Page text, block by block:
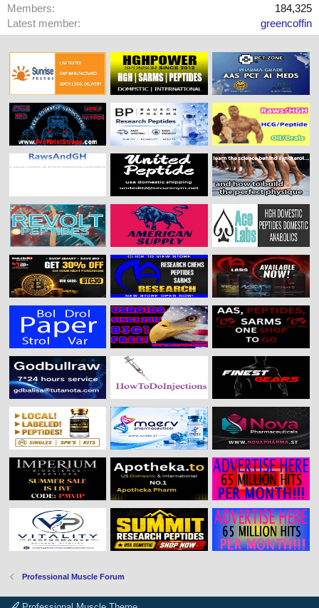
Members
184,325
Latest member
greencoffin
Professional Muscle Forum